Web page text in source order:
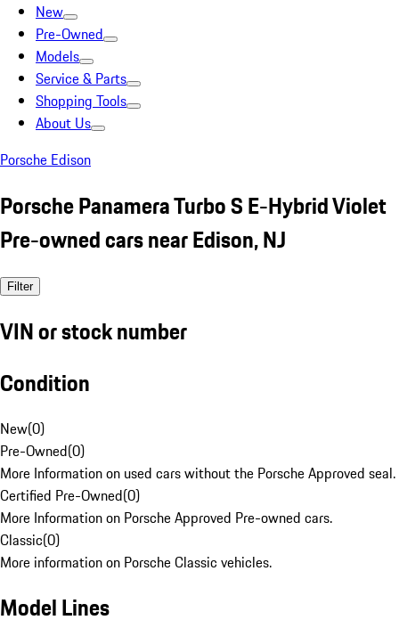
New
Pre-Owned
Models
Service & Parts
Shopping Tools
About Us
Porsche Edison
Porsche Panamera Turbo S E-Hybrid Violet
Pre-owned cars near Edison, NJ
Filter
VIN or stock number
Condition
New(0)
Pre-Owned(0)
More Information on used cars without the Porsche Approved seal.
Certified Pre-Owned(0)
More Information on Porsche Approved Pre-owned cars.
Classic(0)
More information on Porsche Classic vehicles.
Model Lines